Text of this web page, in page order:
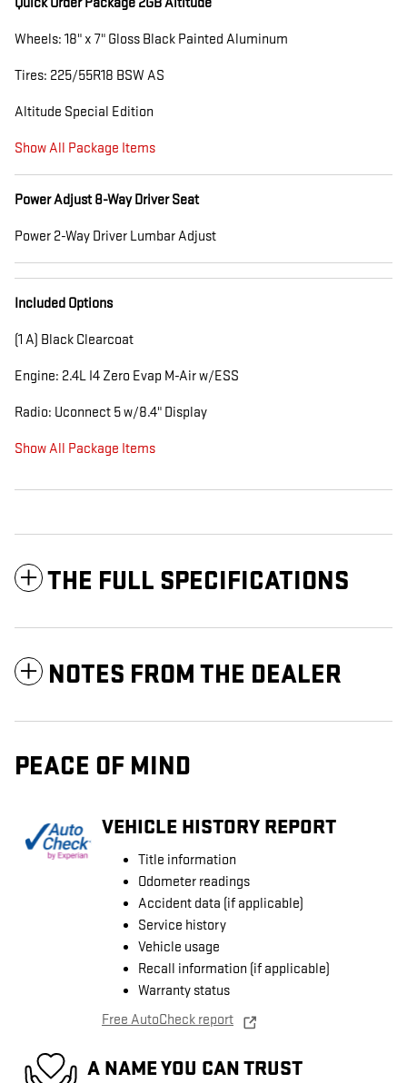
Wheels: 18" x 7" Gloss Black Painted Aluminum
Tires: 225/55R18 BSW AS
Altitude Special Edition
Show All Package Items
Power Adjust 8-Way Driver Seat
Power 2-Way Driver Lumbar Adjust
Included Options
(1 A) Black Clearcoat
Engine: 2.4L I4 Zero Evap M-Air w/ESS
Radio: Uconnect 5 w/8.4" Display
Show All Package Items
THE FULL SPECIFICATIONS
NOTES FROM THE DEALER
PEACE OF MIND
VEHICLE HISTORY REPORT
Title information
Odometer readings
Accident data (if applicable)
Service history
Vehicle usage
Recall information (if applicable)
Warranty status
Free AutoCheck report
A NAME YOU CAN TRUST